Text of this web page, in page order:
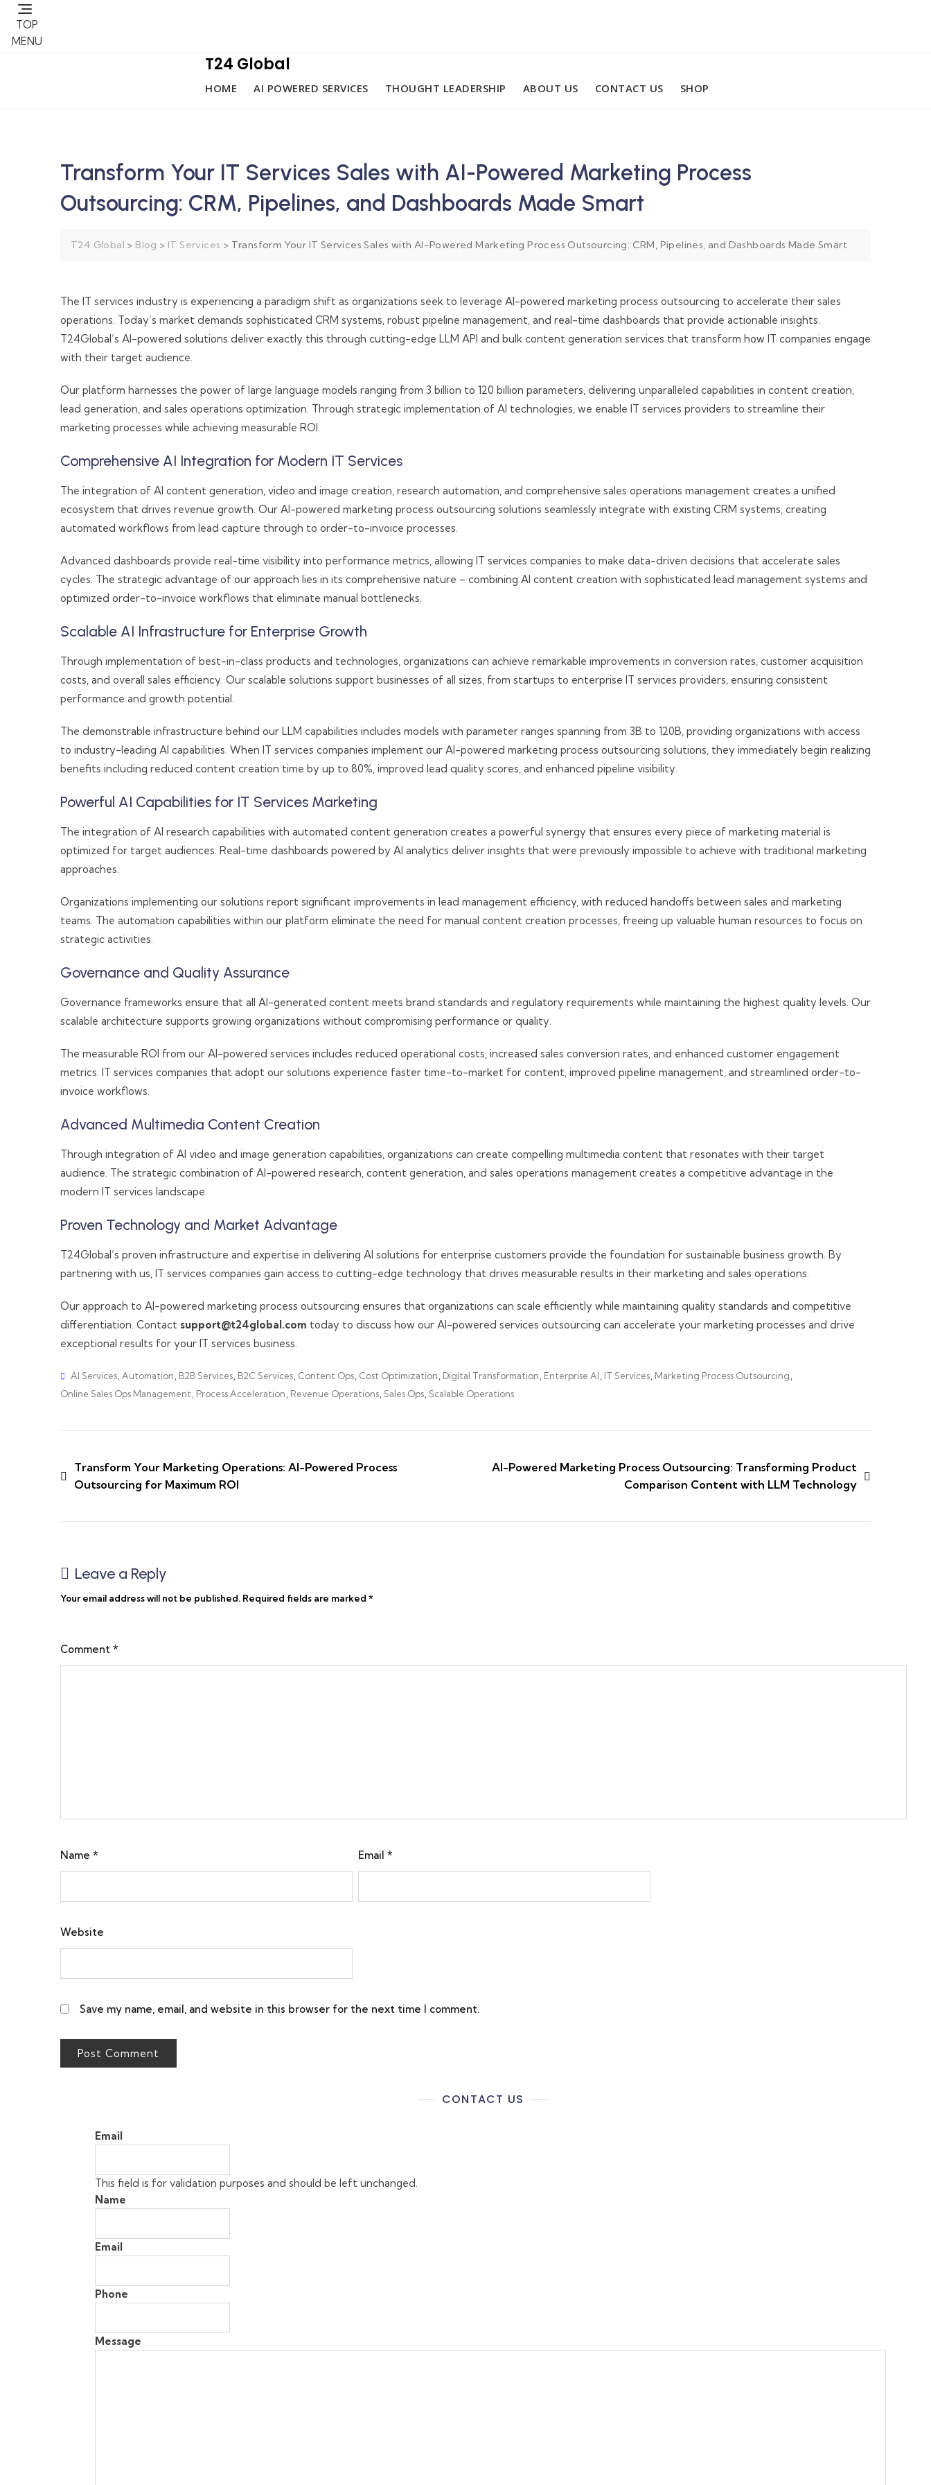
TOP
MENU
T24 Global
HOME AI POWERED SERVICES THOUGHT LEADERSHIP ABOUT US CONTACT US SHOP
Transform Your IT Services Sales with AI-Powered Marketing Process
Outsourcing: CRM, Pipelines, and Dashboards Made Smart
T24 Global > Blog > IT Services > Transform Your IT Services Sales with AI-Powered Marketing Process Outsourcing: CRM, Pipelines, and Dashboards Made Smart
The IT services industry is experiencing a paradigm shift as organizations seek to leverage AI-powered marketing process outsourcing to accelerate their sales
operations. Today’s market demands sophisticated CRM systems, robust pipeline management, and real-time dashboards that provide actionable insights.
T24Global’s AI-powered solutions deliver exactly this through cutting-edge LLM API and bulk content generation services that transform how IT companies engage
with their target audience.
Our platform harnesses the power of large language models ranging from 3 billion to 120 billion parameters, delivering unparalleled capabilities in content creation,
lead generation, and sales operations optimization. Through strategic implementation of AI technologies, we enable IT services providers to streamline their
marketing processes while achieving measurable ROI.
Comprehensive AI Integration for Modern IT Services
The integration of AI content generation, video and image creation, research automation, and comprehensive sales operations management creates a unified
ecosystem that drives revenue growth. Our AI-powered marketing process outsourcing solutions seamlessly integrate with existing CRM systems, creating
automated workflows from lead capture through to order-to-invoice processes.
Advanced dashboards provide real-time visibility into performance metrics, allowing IT services companies to make data-driven decisions that accelerate sales
cycles. The strategic advantage of our approach lies in its comprehensive nature – combining AI content creation with sophisticated lead management systems and
optimized order-to-invoice workflows that eliminate manual bottlenecks.
Scalable AI Infrastructure for Enterprise Growth
Through implementation of best-in-class products and technologies, organizations can achieve remarkable improvements in conversion rates, customer acquisition
costs, and overall sales efficiency. Our scalable solutions support businesses of all sizes, from startups to enterprise IT services providers, ensuring consistent
performance and growth potential.
The demonstrable infrastructure behind our LLM capabilities includes models with parameter ranges spanning from 3B to 120B, providing organizations with access
to industry-leading AI capabilities. When IT services companies implement our AI-powered marketing process outsourcing solutions, they immediately begin realizing
benefits including reduced content creation time by up to 80%, improved lead quality scores, and enhanced pipeline visibility.
Powerful AI Capabilities for IT Services Marketing
The integration of AI research capabilities with automated content generation creates a powerful synergy that ensures every piece of marketing material is
optimized for target audiences. Real-time dashboards powered by AI analytics deliver insights that were previously impossible to achieve with traditional marketing
approaches.
Organizations implementing our solutions report significant improvements in lead management efficiency, with reduced handoffs between sales and marketing
teams. The automation capabilities within our platform eliminate the need for manual content creation processes, freeing up valuable human resources to focus on
strategic activities.
Governance and Quality Assurance
Governance frameworks ensure that all AI-generated content meets brand standards and regulatory requirements while maintaining the highest quality levels. Our
scalable architecture supports growing organizations without compromising performance or quality.
The measurable ROI from our AI-powered services includes reduced operational costs, increased sales conversion rates, and enhanced customer engagement
metrics. IT services companies that adopt our solutions experience faster time-to-market for content, improved pipeline management, and streamlined order-to-
invoice workflows.
Advanced Multimedia Content Creation
Through integration of AI video and image generation capabilities, organizations can create compelling multimedia content that resonates with their target
audience. The strategic combination of AI-powered research, content generation, and sales operations management creates a competitive advantage in the
modern IT services landscape.
Proven Technology and Market Advantage
T24Global’s proven infrastructure and expertise in delivering AI solutions for enterprise customers provide the foundation for sustainable business growth. By
partnering with us, IT services companies gain access to cutting-edge technology that drives measurable results in their marketing and sales operations.
Our approach to AI-powered marketing process outsourcing ensures that organizations can scale efficiently while maintaining quality standards and competitive
differentiation. Contact support@t24global.com today to discuss how our AI-powered services outsourcing can accelerate your marketing processes and drive
exceptional results for your IT services business.
AI Services Automation B2B Services B2C Services Content Ops Cost Optimization Digital Transformation Enterprise AI IT Services Marketing Process Outsourcing
Online Sales Ops Management Process Acceleration Revenue Operations Sales Ops Scalable Operations
Transform Your Marketing Operations: AI-Powered Process
Outsourcing for Maximum ROI
AI-Powered Marketing Process Outsourcing: Transforming Product
Comparison Content with LLM Technology
Leave a Reply
Your email address will not be published. Required fields are marked *
Comment *
Name * Email *
Website
Save my name, email, and website in this browser for the next time I comment.
CONTACT US
Email
This field is for validation purposes and should be left unchanged.
Name
Email
Phone
Message